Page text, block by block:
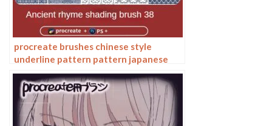
procreate brushes chinese style
underline pattern pattern japanese
chinese vector i background photoshop
texture